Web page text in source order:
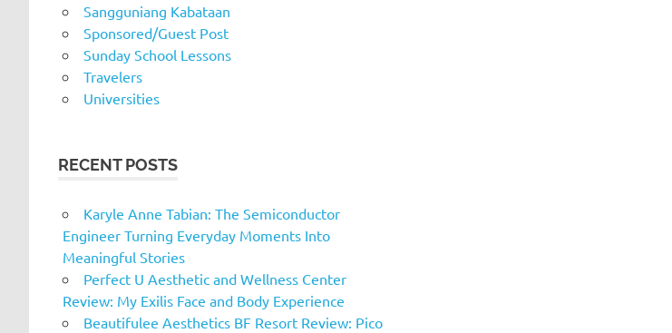
Sangguniang Kabataan
Sponsored/Guest Post
Sunday School Lessons
Travelers
Universities
RECENT POSTS
Karyle Anne Tabian: The Semiconductor
Engineer Turning Everyday Moments Into
Meaningful Stories
Perfect U Aesthetic and Wellness Center
Review: My Exilis Face and Body Experience
Beautifulee Aesthetics BF Resort Review: Pico